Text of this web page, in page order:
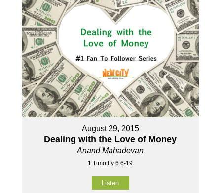
August 29, 2015
Dealing with the Love of Money
Anand Mahadevan
1 Timothy 6:6-19
Listen